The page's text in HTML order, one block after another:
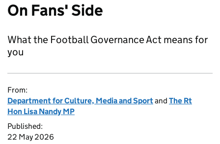
On Fans' Side
What the Football Governance Act means for
you
From:
Department for Culture, Media and Sportand The Rt
Hon Lisa Nandy MP
Published:
22 May 2026